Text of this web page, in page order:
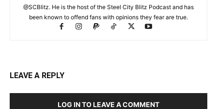
@SCBlitz. He is the host of the Steel City Blitz Podcast and has
been known to offend fans with opinions they fear are true.
LEAVE A REPLY
LOG IN TO LEAVE A COMMENT